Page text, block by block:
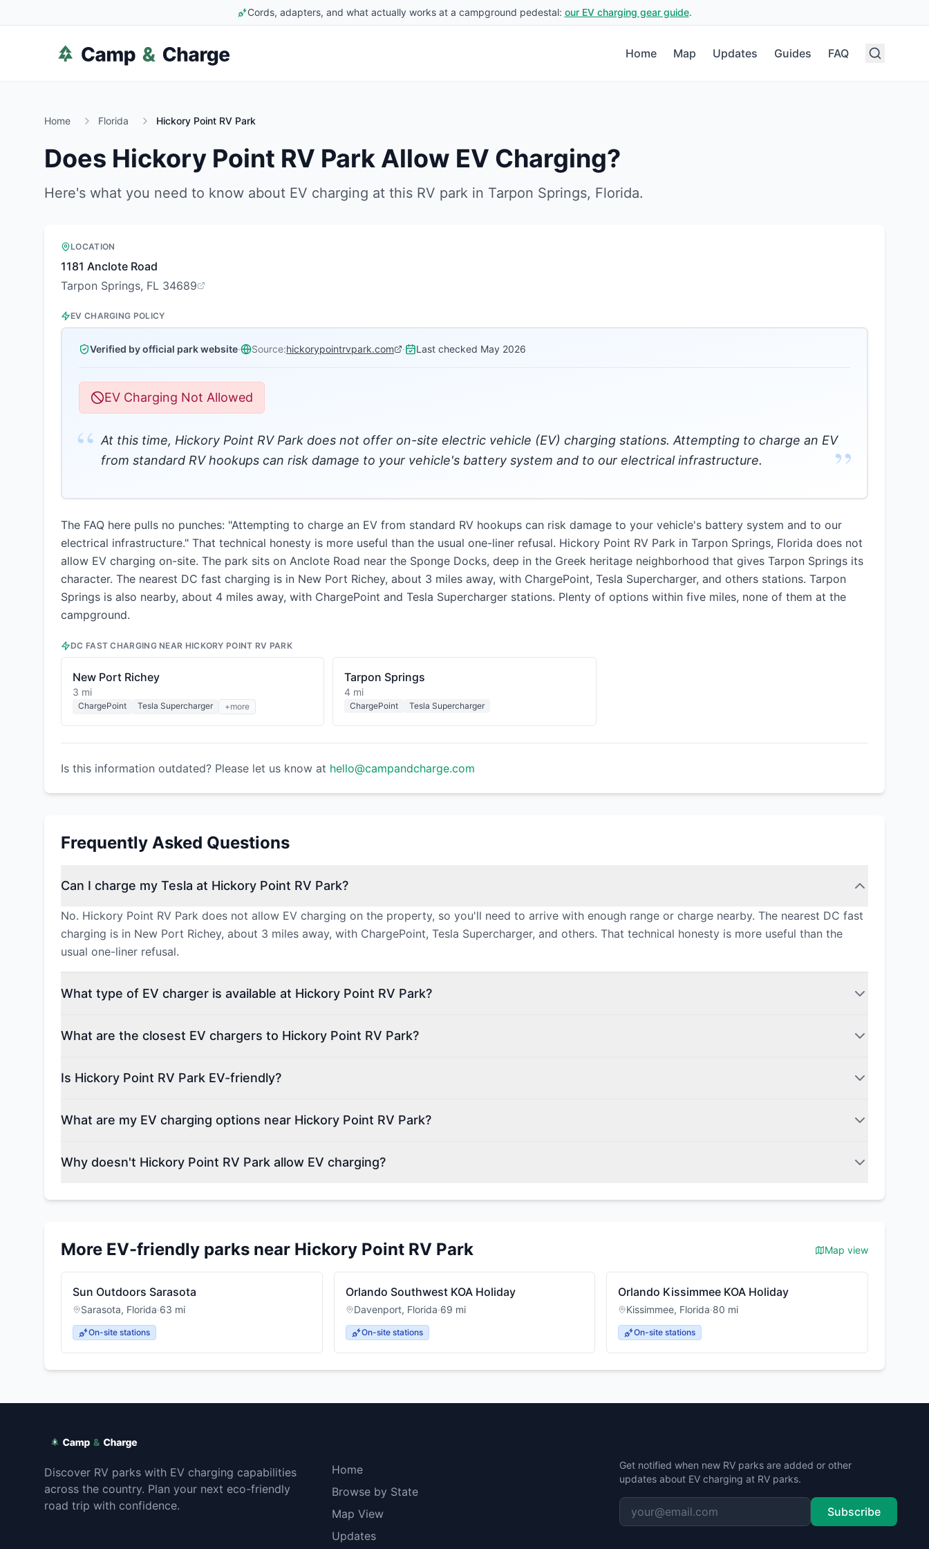
Cords, adapters, and what actually works at a campground pedestal: our EV charging gear guide.
Home Map Updates Guides FAQ
Home Florida Hickory Point RV Park
Does Hickory Point RV Park Allow EV Charging?
Here's what you need to know about EV charging at this RV park in Tarpon Springs, Florida.
LOCATION
1181 Anclote Road
Tarpon Springs, FL 34689
EV CHARGING POLICY
Verified by official park website· Source:hickorypointrvpark.com · Last checked May 2026
EV Charging Not Allowed
“ At this time, Hickory Point RV Park does not offer on-site electric vehicle (EV) charging stations. Attempting to charge an EV
from standard RV hookups can risk damage to your vehicle's battery system and to our electrical infrastructure.
”
The FAQ here pulls no punches: "Attempting to charge an EV from standard RV hookups can risk damage to your vehicle's battery system and to our
electrical infrastructure." That technical honesty is more useful than the usual one-liner refusal. Hickory Point RV Park in Tarpon Springs, Florida does not
allow EV charging on-site. The park sits on Anclote Road near the Sponge Docks, deep in the Greek heritage neighborhood that gives Tarpon Springs its
character. The nearest DC fast charging is in New Port Richey, about 3 miles away, with ChargePoint, Tesla Supercharger, and others stations. Tarpon
Springs is also nearby, about 4 miles away, with ChargePoint and Tesla Supercharger stations. Plenty of options within five miles, none of them at the
campground.
DC FAST CHARGING NEAR HICKORY POINT RV PARK
New Port Richey
3 mi
ChargePoint Tesla Supercharger +more
Tarpon Springs
4 mi
ChargePoint Tesla Supercharger
Is this information outdated? Please let us know at hello@campandcharge.com
Frequently Asked Questions
Can I charge my Tesla at Hickory Point RV Park?
No. Hickory Point RV Park does not allow EV charging on the property, so you'll need to arrive with enough range or charge nearby. The nearest DC fast
charging is in New Port Richey, about 3 miles away, with ChargePoint, Tesla Supercharger, and others. That technical honesty is more useful than the
usual one-liner refusal.
What type of EV charger is available at Hickory Point RV Park?
What are the closest EV chargers to Hickory Point RV Park?
Is Hickory Point RV Park EV-friendly?
What are my EV charging options near Hickory Point RV Park?
Why doesn't Hickory Point RV Park allow EV charging?
More EV-friendly parks near Hickory Point RV Park Map view
Sun Outdoors Sarasota
Sarasota, Florida·63 mi
On-site stations
Orlando Southwest KOA Holiday
Davenport, Florida·69 mi
On-site stations
Orlando Kissimmee KOA Holiday
Kissimmee, Florida·80 mi
On-site stations
Discover RV parks with EV charging capabilities
across the country. Plan your next eco-friendly
road trip with confidence.
Home
Browse by State
Map View
Updates
Get notified when new RV parks are added or other
updates about EV charging at RV parks.
Subscribe